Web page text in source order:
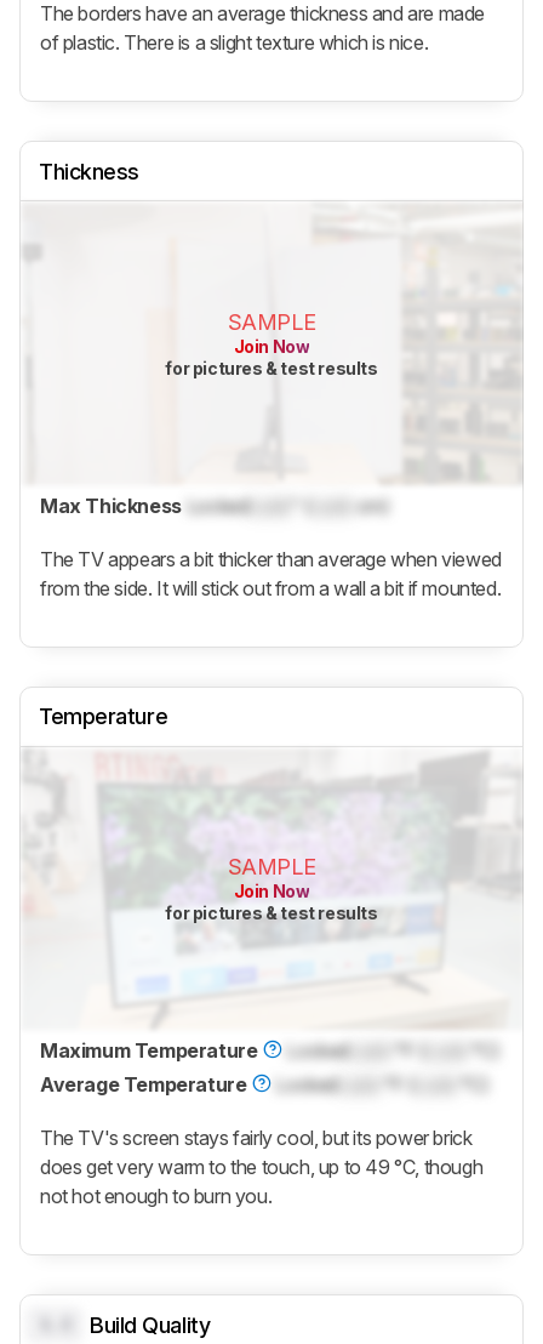
The borders have an average thickness and are made
of plastic. There is a slight texture which is nice.
Thickness
SAMPLE
Join Now
for pictures & test results
Max Thickness LockedLock cm)
The TV appears a bit thicker than average when viewed
from the side. It will stick out from a wall a bit if mounted.
Temperature
SAMPLE
Join Now
for pictures & test results
Maximum Temperature Locked
Average Temperature
Locked
The TV's screen stays fairly cool, but its power brick
does get very warm to the touch, up to 49 °C, though
not hot enough to burn you.
Build Quality